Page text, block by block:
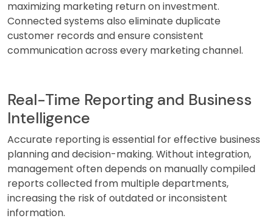
maximizing marketing return on investment.
Connected systems also eliminate duplicate
customer records and ensure consistent
communication across every marketing channel.
Real-Time Reporting and Business
Intelligence
Accurate reporting is essential for effective business
planning and decision-making. Without integration,
management often depends on manually compiled
reports collected from multiple departments,
increasing the risk of outdated or inconsistent
information.